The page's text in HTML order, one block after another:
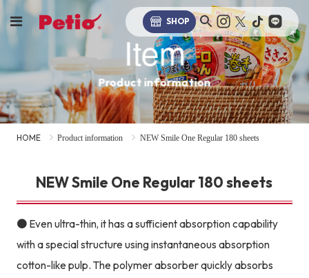
SHOP
Item
Product information
HOME Product information NEW Smile One Regular 180 sheets
NEW Smile One Regular 180 sheets
● Even ultra-thin, it has a sufficient absorption capability
with a special structure using instantaneous absorption
cotton-like pulp. The polymer absorber quickly absorbs